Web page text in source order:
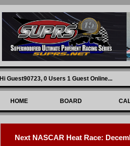
Hi Guest90723, 0 Users 1 Guest Online...
HOME BOARD
Next NASCAR Heat Race: